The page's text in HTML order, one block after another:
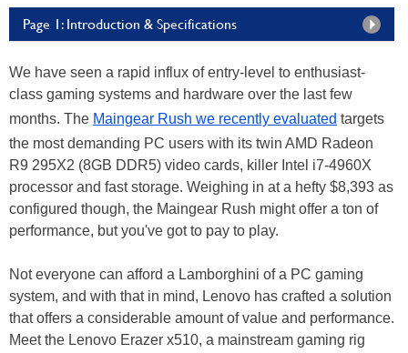
Page 1: Introduction & Specifications
We have seen a rapid influx of entry-level to enthusiast-
class gaming systems and hardware over the last few
months. The Maingear Rush we recently evaluated targets
the most demanding PC users with its twin AMD Radeon
R9 295X2 (8GB DDR5) video cards, killer Intel i7-4960X
processor and fast storage. Weighing in at a hefty $8,393 as
configured though, the Maingear Rush might offer a ton of
performance, but you've got to pay to play.
Not everyone can afford a Lamborghini of a PC gaming
system, and with that in mind, Lenovo has crafted a solution
that offers a considerable amount of value and performance.
Meet the Lenovo Erazer x510, a mainstream gaming rig